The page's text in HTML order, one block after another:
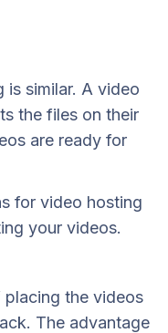
similar. A video
the files on their
are ready for
for video hosting
your videos.
the videos
The advantage